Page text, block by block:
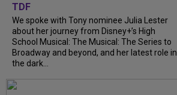
TDF
We spoke with Tony nominee Julia Lester
about her journey from Disney+’s High
School Musical: The Musical: The Series to
Broadway and beyond, and her latest role in
the dark...